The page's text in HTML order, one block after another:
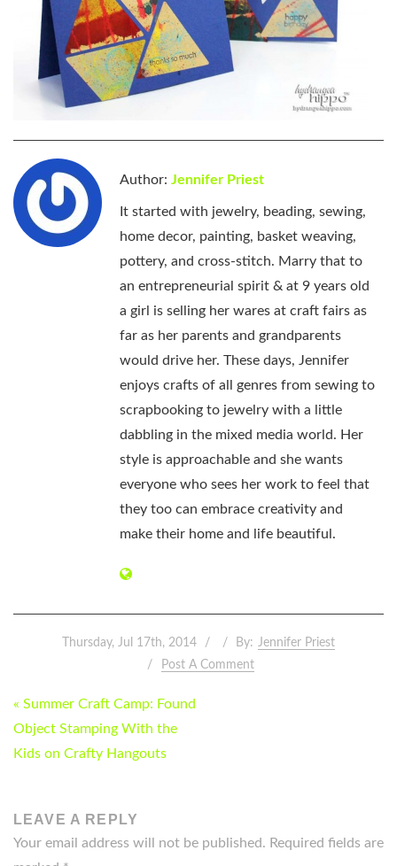
Author: Jennifer Priest
It started with jewelry, beading, sewing,
home decor, painting, basket weaving,
pottery, and cross-stitch. Marry that to
an entrepreneurial spirit & at 9 years old
a girl is selling her wares at craft fairs as
far as her parents and grandparents
would drive her. These days, Jennifer
enjoys crafts of all genres from sewing to
scrapbooking to jewelry with a little
dabbling in the mixed media world. Her
style is approachable and she wants
everyone who sees her work to feel that
they too can embrace creativity and
make their home and life beautiful.
Thursday, Jul 17th, 2014 By: Jennifer Priest
Post A Comment
POST
NAVIGATION
« Summer Craft Camp: Found
Object Stamping With the
Kids on Crafty Hangouts
LEAVE A REPLY
Your email address will not be published. Required fields are